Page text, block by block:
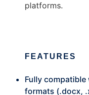
platforms.
FEATURES
Fully compatible
formats (.docx,